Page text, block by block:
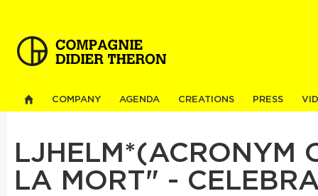
COMPANY AGENDA CREATIONS PRESS
LJHELM*(ACRONYM
LA MORT" -